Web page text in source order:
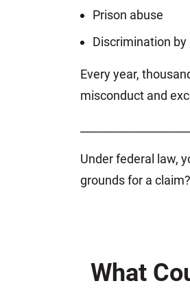
Prison abuse
Discrimination
Every year,
misconduct and
Under federal law,
grounds for a claim?
What